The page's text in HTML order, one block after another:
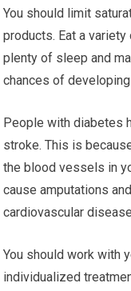
You should limit
products. Eat a
plenty of sleep and
chances of
People with diabetes
stroke. This is
the blood vessels in
cause amputations
cardiovascular
You should work with
individualized